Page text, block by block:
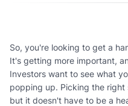
So, you're looking to get a
It's getting more important,
Investors want to see what
popping up. Picking the
but it doesn't have to be a